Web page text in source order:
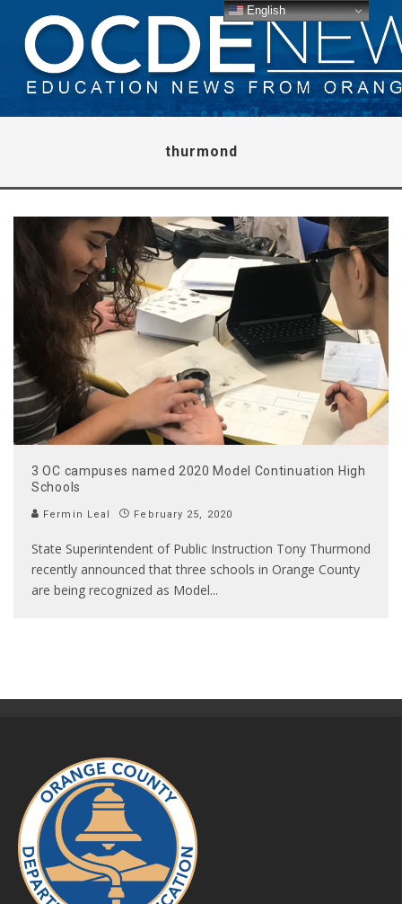
thurmond
3 OC campuses named 2020 Model Continuation High
Schools
Fermin Leal February 25, 2020
State Superintendent of Public Instruction Tony Thurmond
recently announced that three schools in Orange County
are being recognized as Model...
English